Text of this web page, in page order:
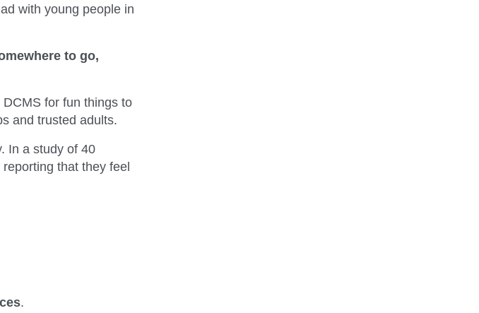
with young people in
to go,
for fun things to
and trusted adults.
In a study of 40
that they feel
.